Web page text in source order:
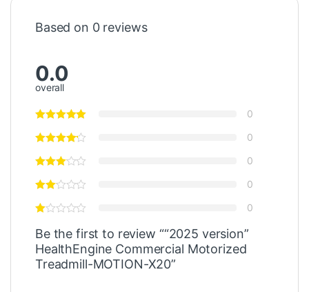
Based on 0 reviews
0.0
overall
0
0
0
0
0
Be the first to review ““2025 version”
HealthEngine Commercial Motorized
Treadmill-MOTION-X20”